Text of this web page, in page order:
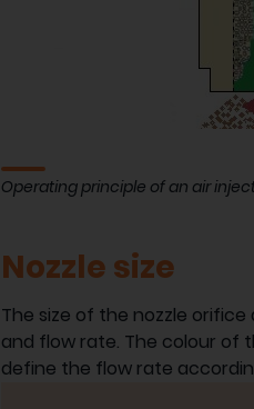
Operating principle of an air
Nozzle size
The size of the nozzle
and flow rate. The colour of
define the flow rate